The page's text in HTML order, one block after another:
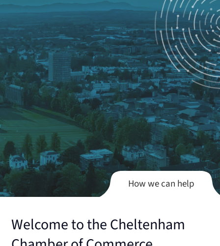
Expand your business
How we can help
Welcome to the Cheltenham